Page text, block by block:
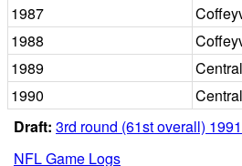
1987
1988
1989
1990
Draft: 3rd round (61st overall)
NFL Game Logs